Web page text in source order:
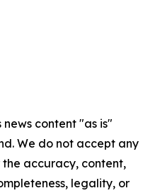
news content "as is"
We do not accept any
accuracy, content,
legality, or